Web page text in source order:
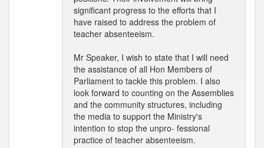
significant progress to the efforts that I
have raised to address the problem of
teacher absenteeism.
Mr Speaker, I wish to state that I will need
the assistance of all Hon Members of
Parliament to tackle this problem. I also
look forward to counting on the Assemblies
and the community structures, including
the media to support the Ministry's
intention to stop the unpro- fessional
practice of teacher absenteeism.